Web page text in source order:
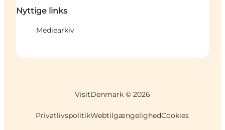
Nyttige links
Mediearkiv
VisitDenmark © 2026
PrivatlivspolitikWebtilgængelighedCookies